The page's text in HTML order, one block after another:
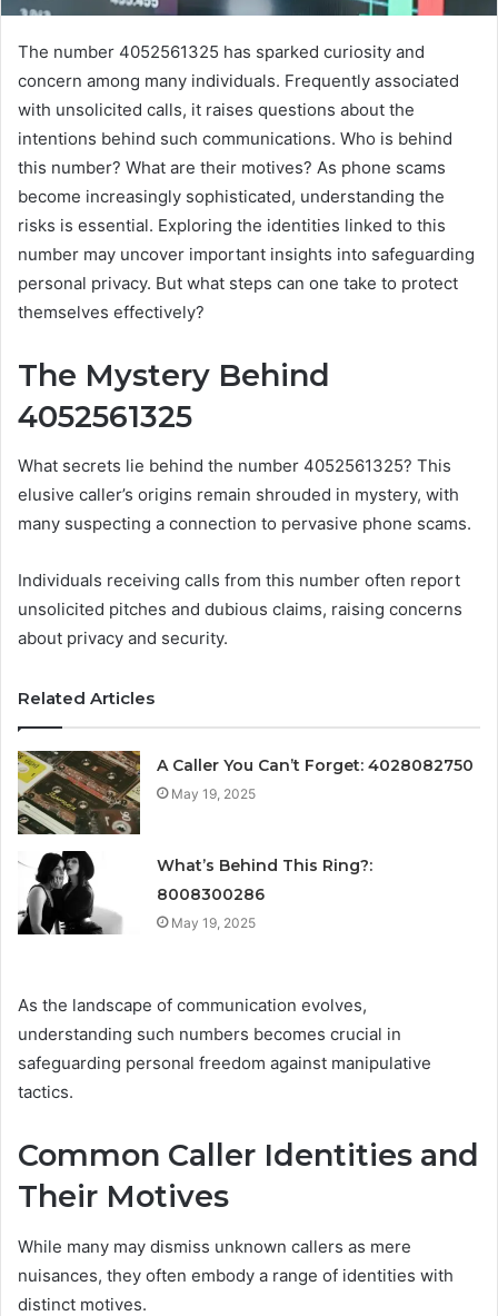
The number 4052561325 has sparked curiosity and
concern among many individuals. Frequently associated
with unsolicited calls, it raises questions about the
intentions behind such communications. Who is behind
this number? What are their motives? As phone scams
become increasingly sophisticated, understanding the
risks is essential. Exploring the identities linked to this
number may uncover important insights into safeguarding
personal privacy. But what steps can one take to protect
themselves effectively?
The Mystery Behind
4052561325
What secrets lie behind the number 4052561325? This
elusive caller’s origins remain shrouded in mystery, with
many suspecting a connection to pervasive phone scams.
Individuals receiving calls from this number often report
unsolicited pitches and dubious claims, raising concerns
about privacy and security.
Related Articles
A Caller You Can’t Forget: 4028082750
May 19, 2025
What’s Behind This Ring?:
8008300286
May 19, 2025
As the landscape of communication evolves,
understanding such numbers becomes crucial in
safeguarding personal freedom against manipulative
tactics.
Common Caller Identities and
Their Motives
While many may dismiss unknown callers as mere
nuisances, they often embody a range of identities with
distinct motives.